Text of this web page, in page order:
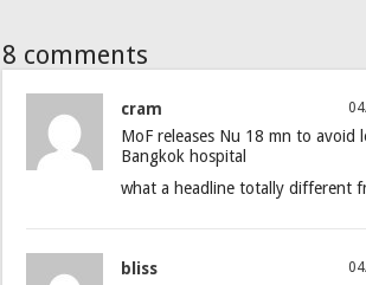
8 comments
cram
MoF releases Nu 18 mn to avoid
Bangkok hospital
what a headline totally different
bliss